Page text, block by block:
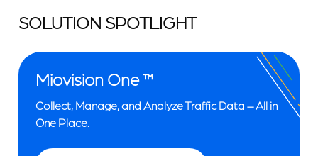
SOLUTION SPOTLIGHT
Miovision One ™
Collect, Manage, and Analyze Traffic Data – All in
One Place.